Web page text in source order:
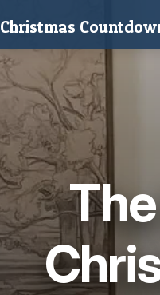
Christmas